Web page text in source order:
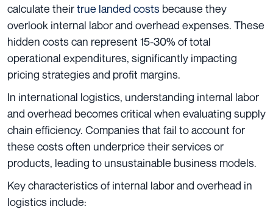
calculate theirtrue landed costs because they
overlook internal labor and overhead expenses. These
hidden costs can represent 15-30% of total
operational expenditures, significantly impacting
pricing strategies and profit margins.
In international logistics, understanding internal labor
and overhead becomes critical when evaluating supply
chain efficiency. Companies that fail to account for
these costs often underprice their services or
products, leading to unsustainable business models.
Key characteristics of internal labor and overhead in
logistics include: